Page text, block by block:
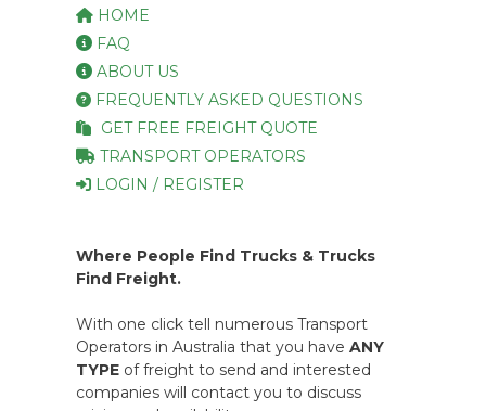
HOME
FAQ
ABOUT US
FREQUENTLY ASKED QUESTIONS
GET FREE FREIGHT QUOTE
TRANSPORT OPERATORS
LOGIN / REGISTER
Where People Find Trucks & Trucks
Find Freight.
With one click tell numerous Transport
Operators in Australia that you have ANY
TYPE of freight to send and interested
companies will contact you to discuss